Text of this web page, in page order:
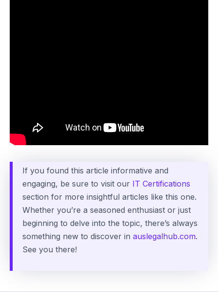
If you found this article informative and
engaging, be sure to visit our IT Certifications
section for more insightful articles like this one.
Whether you’re a seasoned enthusiast or just
beginning to delve into the topic, there’s always
something new to discover in auslegalhub.com.
See you there!